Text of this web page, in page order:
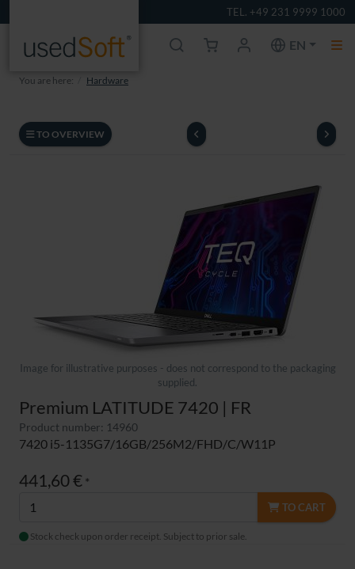
TEL. +49 231 9999 1000
EN
You are here: Hardware
TO OVERVIEW
Image for illustrative purposes - does not correspond to the packaging
supplied.
Premium LATITUDE 7420 | FR
Product number: 14960
7420 i5-1135G7/16GB/256M2/FHD/C/W11P
441,60 € *
TO CART
Stock check upon order receipt. Subject to prior sale.